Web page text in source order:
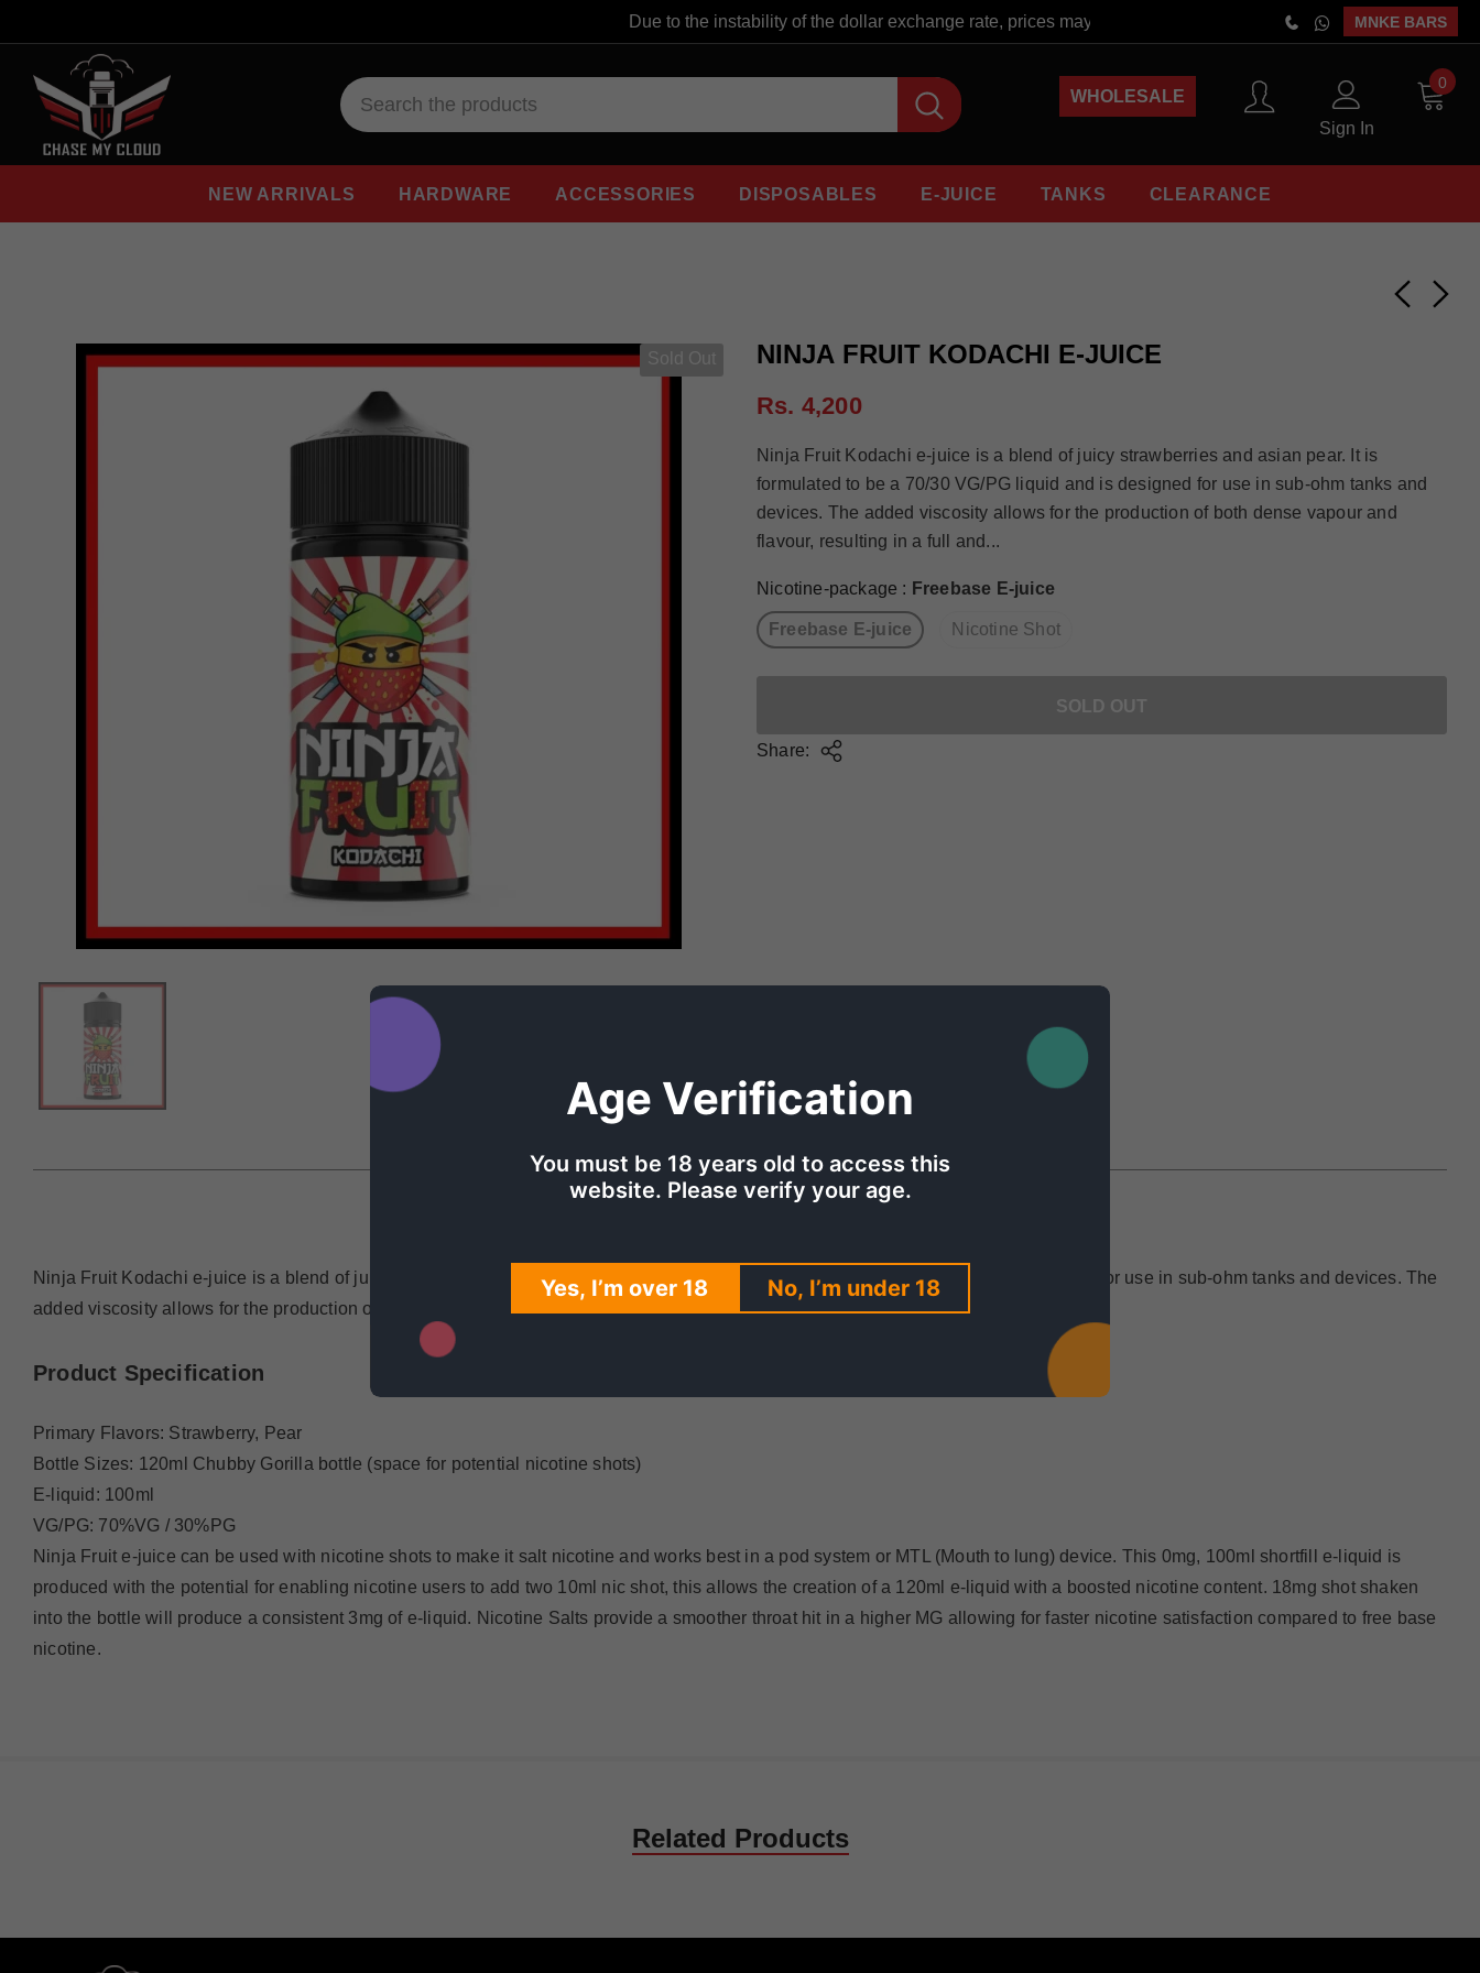
Due to the instability of the dollar exchange rate, prices may vary at the time of order placement. Free Shipping
MNKE BARS
WHOLESALE
Sign In
0
NEW ARRIVALS HARDWARE ACCESSORIES DISPOSABLES E-JUICE TANKS CLEARANCE
Sold Out NINJA FRUIT KODACHI E-JUICE
Rs. 4,200
Ninja Fruit Kodachi e-juice is a blend of juicy strawberries and asian pear. It is
formulated to be a 70/30 VG/PG liquid and is designed for use in sub-ohm tanks and
devices. The added viscosity allows for the production of both dense vapour and
flavour, resulting in a full and...
Nicotine-package : Freebase E-juice
Freebase E-juice Nicotine Shot
Share:
SHIPPING & DELIVERY
Ninja Fruit Kodachi e-juice is a blend of juicy strawberries and asian pear. It is formulated to be a 70/30 VG/PG liquid and is designed for use in sub-ohm tanks and devices. The
added viscosity allows for the production of both dense vapour and flavour, resulting in a full and flavoursome experience.
Product Specification
Primary Flavors: Strawberry, Pear
Bottle Sizes: 120ml Chubby Gorilla bottle (space for potential nicotine shots)
E-liquid: 100ml
VG/PG: 70%VG / 30%PG
Ninja Fruit e-juice can be used with nicotine shots to make it salt nicotine and works best in a pod system or MTL (Mouth to lung) device. This 0mg, 100ml shortfill e-liquid is
produced with the potential for enabling nicotine users to add two 10ml nic shot, this allows the creation of a 120ml e-liquid with a boosted nicotine content. 18mg shot shaken
into the bottle will produce a consistent 3mg of e-liquid. Nicotine Salts provide a smoother throat hit in a higher MG allowing for faster nicotine satisfaction compared to free base
nicotine.
Related Products
Age Verification
You must be 18 years old to access this
website. Please verify your age.
Yes, I’m over 18 No, I’m under 18